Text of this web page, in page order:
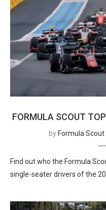
FORMULA SCOUT
by Formula Scout
Find out who the Formula
single-seater drivers of the